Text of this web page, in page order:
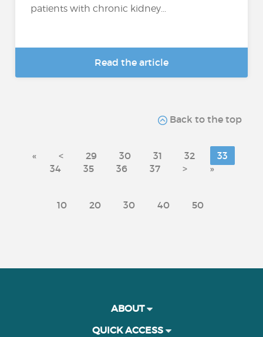
patients with chronic kidney...
Read the article
Back to the top
« < 29 30 31 32
33
34
35 36 37 > »
10 20 30 40 50
ABOUT
QUICK ACCESS